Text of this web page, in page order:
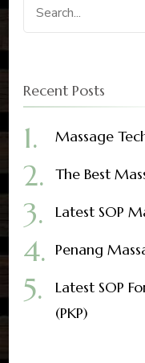
Search
for:
Recent Posts
Massage
The Best
Latest SOP
Penang
Latest SOP
(PKP)